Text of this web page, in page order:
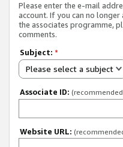
Please enter the e-mail
account. If you can no
the associates programme,
comments.
Subject: *
Please select a subject
Associate ID:
Website URL: